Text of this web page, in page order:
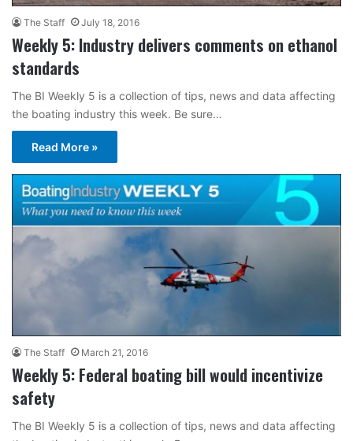
The Staff July 18, 2016
Weekly 5: Industry delivers comments on ethanol
standards
The BI Weekly 5 is a collection of tips, news and data affecting
the boating industry this week. Be sure…
Read More »
The Staff March 21, 2016
Weekly 5: Federal boating bill would incentivize
safety
The BI Weekly 5 is a collection of tips, news and data affecting